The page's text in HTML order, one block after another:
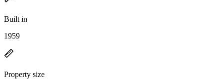
Built in
1959
Property size